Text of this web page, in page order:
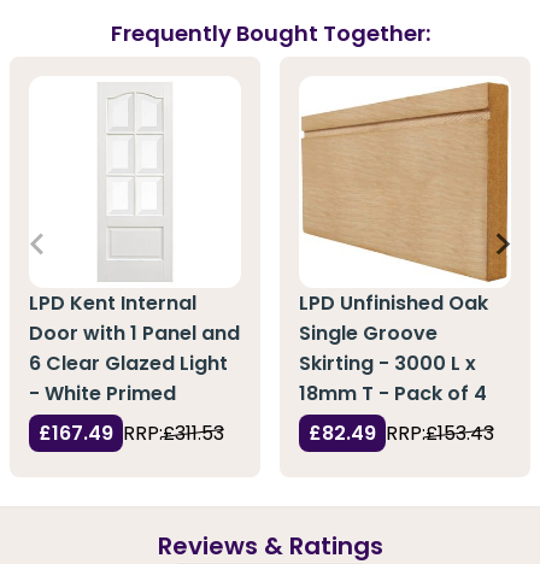
Frequently Bought Together:
LPD Kent Internal
Door with 1 Panel and
6 Clear Glazed Light
- White Primed
£167.49 RRP:£311.53
LPD Unfinished Oak
Single Groove
Skirting - 3000 L x
18mm T - Pack of 4
£82.49 RRP:£153.43
Reviews & Ratings